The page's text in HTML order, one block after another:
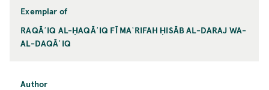
Exemplar of
RAQĀʾIQ AL-ḤAQĀʾIQ FĪ MAʿRIFAH ḤISĀB AL-DARAJ WA-
AL-DAQĀʾIQ
Author